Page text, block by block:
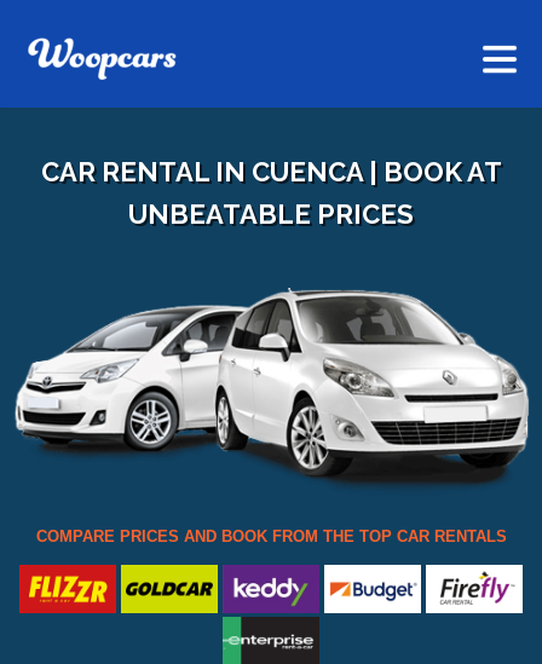
CAR RENTAL IN CUENCA | BOOK AT
UNBEATABLE PRICES
COMPARE PRICES AND BOOK FROM THE TOP CAR RENTALS